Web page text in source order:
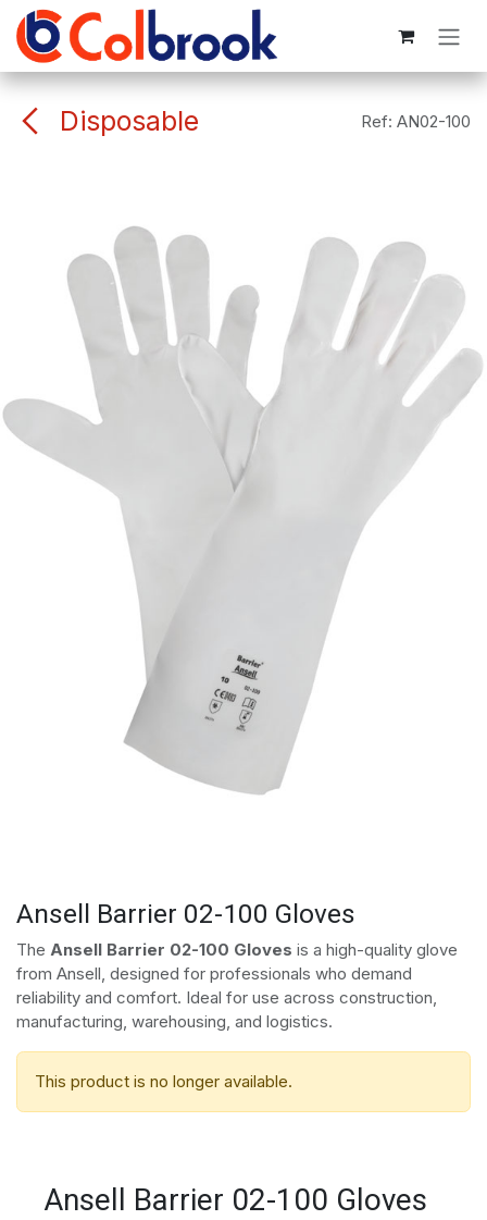
Skip to Content
Disposable Ref: AN02-100
Ansell Barrier 02-100 Gloves
The Ansell Barrier 02-100 Gloves is a high-quality glove
from Ansell, designed for professionals who demand
reliability and comfort. Ideal for use across construction,
manufacturing, warehousing, and logistics.
This product is no longer available.
Ansell Barrier 02-100 Gloves